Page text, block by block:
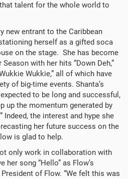
talent for the whole world to
new entrant to the Caribbean
herself as a gifted soca
on the stage. She has become
with her hits “Down Deh,”
Wukkie,” all of which have
of big-time events. Shanta’s
to be long and successful,
up the momentum generated by
Indeed, the interest and hype she
her future success on the
is glad to help.
only work in collaboration with
her song “Hello” as Flow’s
of Flow. “We felt this was